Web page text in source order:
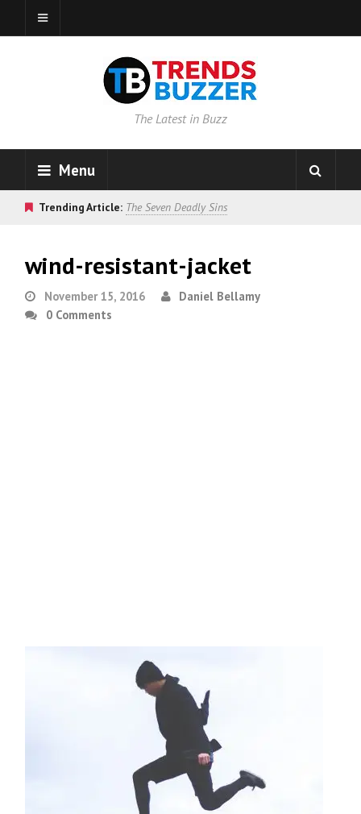
The Latest in Buzz
Menu
Trending Article: The Seven Deadly Sins
wind-resistant-jacket
November 15, 2016
Daniel Bellamy
0 Comments